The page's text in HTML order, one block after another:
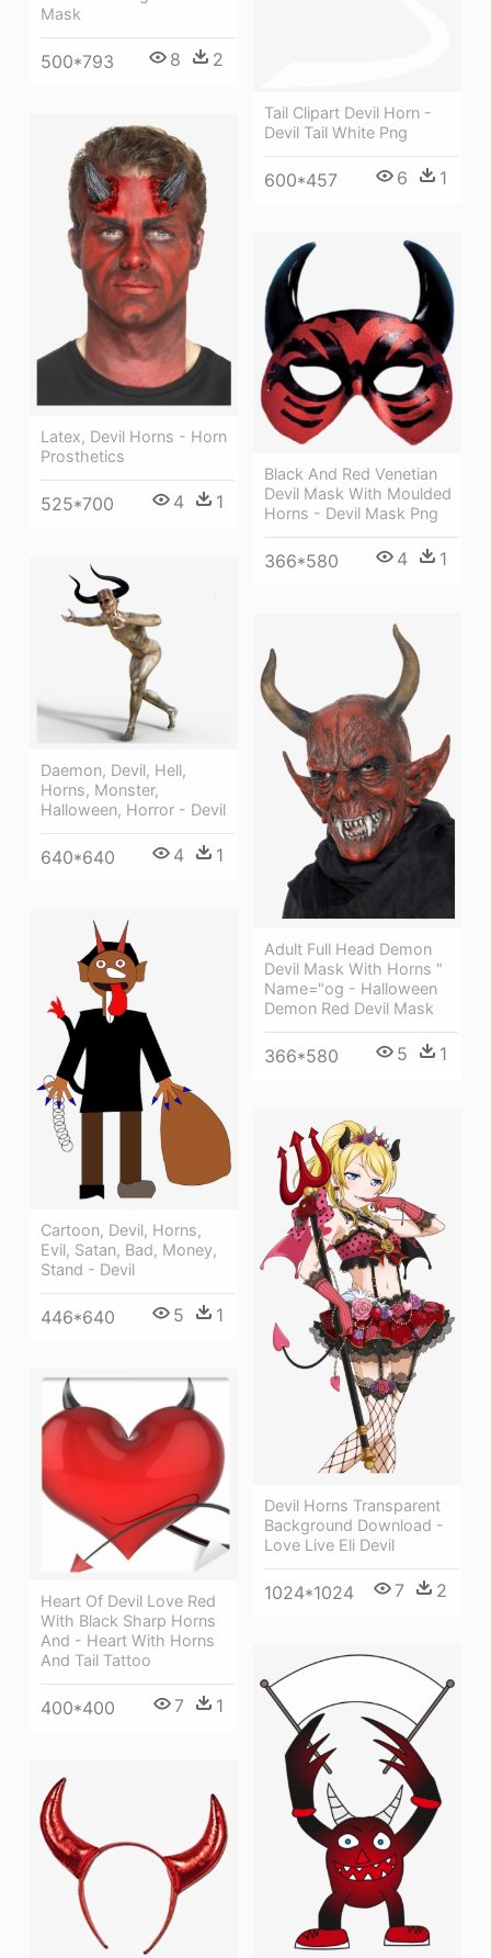
Mask
500*793 8 2
Tail Clipart Devil Horn -
Devil Tail White Png
600*457 6 1
Latex, Devil Horns - Horn
Prosthetics
525*700 4 1
Black And Red Venetian
Devil Mask With Moulded
Horns - Devil Mask Png
366*580 4 1
Daemon, Devil, Hell,
Horns, Monster,
Halloween, Horror - Devil
640*640 4 1
Adult Full Head Demon
Devil Mask With Horns "
Name="og - Halloween
Demon Red Devil Mask
366*580 5 1
Cartoon, Devil, Horns,
Evil, Satan, Bad, Money,
Stand - Devil
446*640 5 1
Devil Horns Transparent
Background Download -
Love Live Eli Devil
1024*1024 7 2
Heart Of Devil Love Red
With Black Sharp Horns
And - Heart With Horns
And Tail Tattoo
400*400 7 1